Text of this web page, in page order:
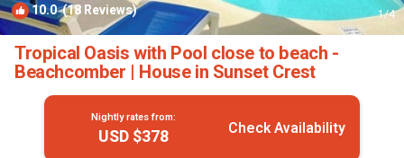
10.0(18 Reviews) 1/4
Tropical Oasis with Pool close to beach -
Beachcomber | House in Sunset Crest
Nightly rates from:
USD $378 Check Availability